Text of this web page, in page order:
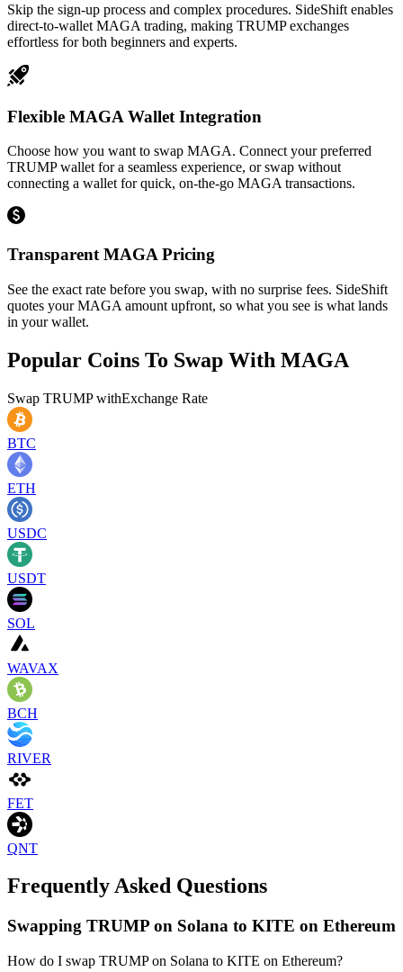
Skip the sign-up process and complex procedures. SideShift enables
direct-to-wallet MAGA trading, making TRUMP exchanges
effortless for both beginners and experts.
Flexible MAGA Wallet Integration
Choose how you want to swap MAGA. Connect your preferred
TRUMP wallet for a seamless experience, or swap without
connecting a wallet for quick, on-the-go MAGA transactions.
Transparent MAGA Pricing
See the exact rate before you swap, with no surprise fees. SideShift
quotes your MAGA amount upfront, so what you see is what lands
in your wallet.
Popular Coins To Swap With MAGA
Swap TRUMPwithExchange Rate
BTC
ETH
USDC
USDT
SOL
WAVAX
BCH
RIVER
FET
QNT
Frequently Asked Questions
Swapping TRUMP on Solana to KITE on Ethereum
How do I swap TRUMP on Solana to KITE on Ethereum?